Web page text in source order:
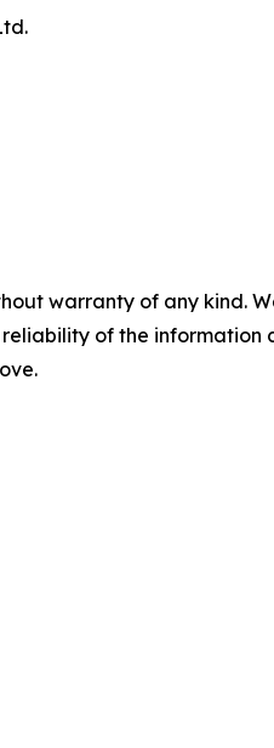
warranty of any
of the